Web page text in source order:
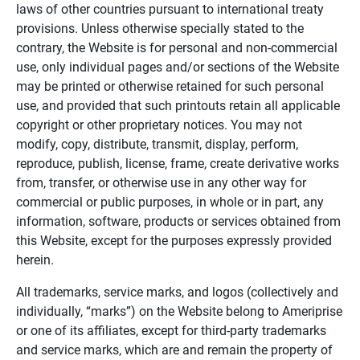
laws of other countries pursuant to international treaty
provisions. Unless otherwise specially stated to the
contrary, the Website is for personal and non-commercial
use, only individual pages and/or sections of the Website
may be printed or otherwise retained for such personal
use, and provided that such printouts retain all applicable
copyright or other proprietary notices. You may not
modify, copy, distribute, transmit, display, perform,
reproduce, publish, license, frame, create derivative works
from, transfer, or otherwise use in any other way for
commercial or public purposes, in whole or in part, any
information, software, products or services obtained from
this Website, except for the purposes expressly provided
herein.
All trademarks, service marks, and logos (collectively and
individually, “marks”) on the Website belong to Ameriprise
or one of its affiliates, except for third-party trademarks
and service marks, which are and remain the property of